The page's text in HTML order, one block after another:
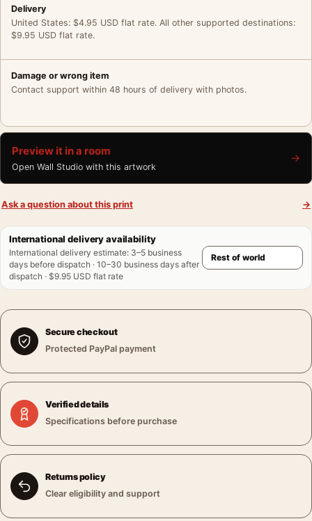
Delivery
United States: $4.95 USD flat rate. All other supported destinations:
$9.95 USD flat rate.
Damage or wrong item
Contact support within 48 hours of delivery with photos.
Preview it in a room
Open Wall Studio with this artwork
→
Ask a question about this print →
International delivery availability
International delivery estimate: 3–5 business
days before dispatch · 10–30 business days after
dispatch · $9.95 USD flat rate
Secure checkout
Protected PayPal payment
Verified details
Specifications before purchase
Returns policy
Clear eligibility and support